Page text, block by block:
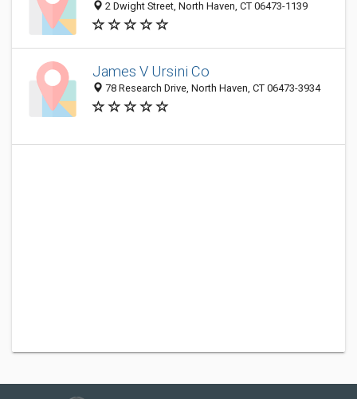
2 Dwight Street, North Haven, CT 06473-1139
James V Ursini Co
78 Research Drive, North Haven, CT 06473-3934